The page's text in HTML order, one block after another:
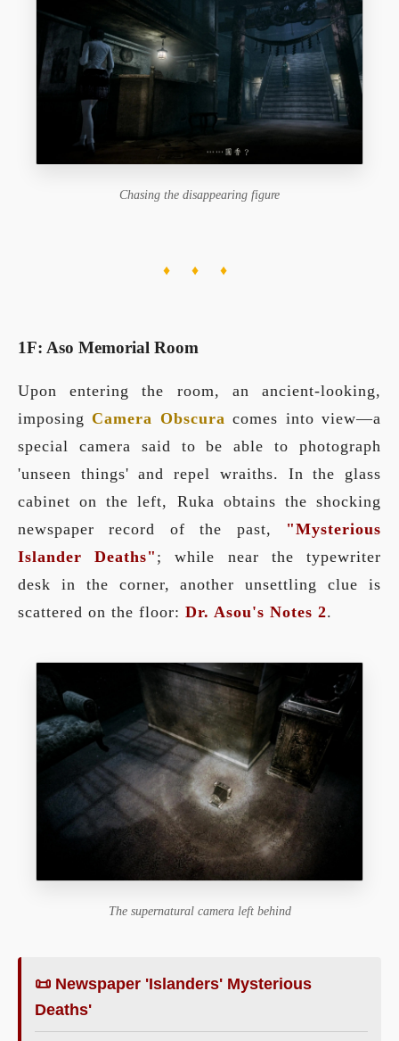
Chasing the disappearing figure
♦ ♦ ♦
1F: Aso Memorial Room
Upon entering the room, an ancient-looking,
imposingCamera Obscura comes into view—a
special camera said to be able to photograph
'unseen things' and repel wraiths. In the glass
cabinet on the left, Ruka obtains the shocking
newspaper record of the past, "Mysterious
Islander Deaths" ; while near the typewriter
desk in the corner, another unsettling clue is
scattered on the floor: Dr. Asou's Notes 2.
The supernatural camera left behind
📜 Newspaper 'Islanders' Mysterious
Deaths'